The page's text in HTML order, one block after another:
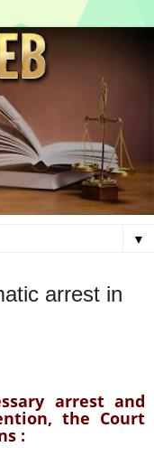
▼
arrest in
arrest and
the Court
: